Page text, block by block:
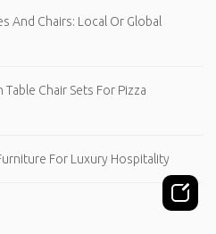
And Chairs: Local Or Global
Chair Sets For Pizza
For Luxury Hospitality